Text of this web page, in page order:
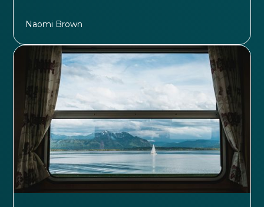
Naomi Brown